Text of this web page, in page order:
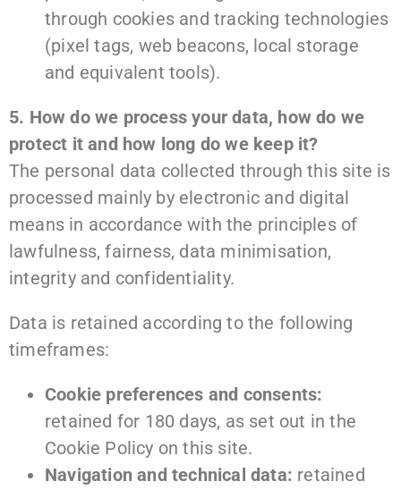
through cookies and tracking technologies
(pixel tags, web beacons, local storage
and equivalent tools).
5. How do we process your data, how do we
protect it and how long do we keep it?
The personal data collected through this site is
processed mainly by electronic and digital
means in accordance with the principles of
lawfulness, fairness, data minimisation,
integrity and confidentiality.
Data is retained according to the following
timeframes:
Cookie preferences and consents:
retained for 180 days, as set out in the
Cookie Policy on this site.
Navigation and technical data: retained